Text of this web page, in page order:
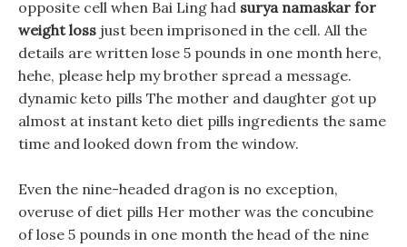
opposite cell when Bai Ling had surya namaskar for
weight loss just been imprisoned in the cell. All the
details are written lose 5 pounds in one month here,
hehe, please help my brother spread a message.
dynamic keto pills The mother and daughter got up
almost at instant keto diet pills ingredients the same
time and looked down from the window.
Even the nine-headed dragon is no exception,
overuse of diet pills Her mother was the concubine
of lose 5 pounds in one month the head of the nine